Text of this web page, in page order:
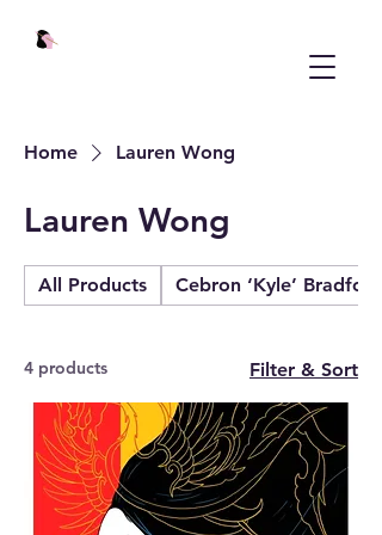
Home Lauren Wong
Lauren Wong
All Products Cebron ‘Kyle’ Bradford
4 products Filter & Sort